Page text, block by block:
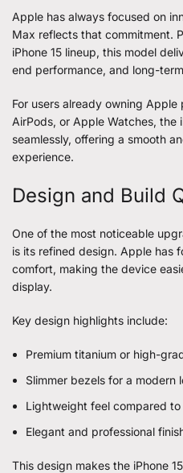
Apple has always focused on
Max reflects that commitment.
iPhone 15 lineup, this model
end performance, and long-
For users already owning
AirPods, or Apple Watches, the
seamlessly, offering a smooth
experience.
Design and Build
One of the most noticeable
is its refined design. Apple has
comfort, making the device
display.
Key design highlights include:
Premium titanium or high-
Slimmer bezels for a modern
Lightweight feel compared
Elegant and professional
This design makes the iPhone